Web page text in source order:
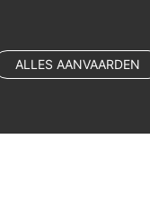
ALLES AANVAARDEN